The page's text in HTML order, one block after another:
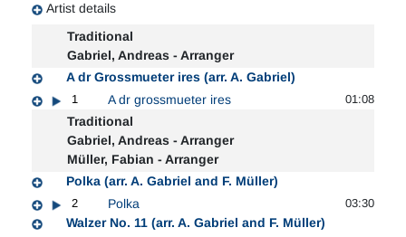
Artist details
Traditional
Gabriel, Andreas - Arranger
A dr Grossmueter ires (arr. A. Gabriel)
1 A dr grossmueter ires 01:08
Traditional
Gabriel, Andreas - Arranger
Müller, Fabian - Arranger
Polka (arr. A. Gabriel and F. Müller)
2 Polka 03:30
Walzer No. 11 (arr. A. Gabriel and F. Müller)